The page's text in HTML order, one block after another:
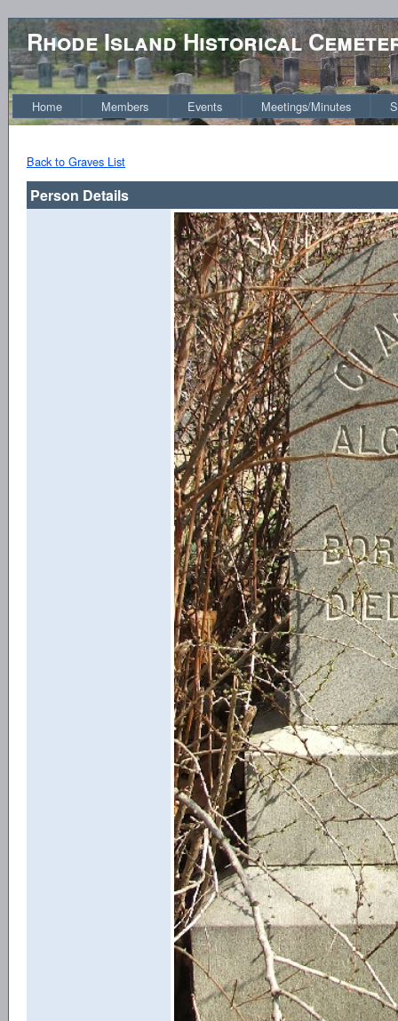
Rhode Island Historical
Home Members Events Meetings/Minutes
Back to Graves List
Person Details